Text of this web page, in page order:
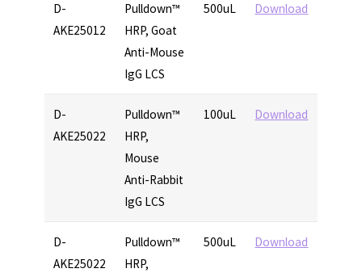
D-
AKE25012
Pulldown™
HRP, Goat
Anti-Mouse
IgG LCS
500uL Download
D-
AKE25022
Pulldown™
HRP,
Mouse
Anti-Rabbit
IgG LCS
100uL Download
D-
AKE25022
Pulldown™
HRP,
500uL Download